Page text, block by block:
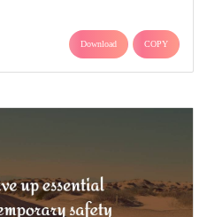
Download COPY